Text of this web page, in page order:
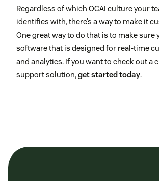
Regardless of which OCAI culture your
identifies with, there’s a way to make it
One great way to do that is to make sure
software that is designed for real-time
and analytics. If you want to check out a
support solution,get started today.